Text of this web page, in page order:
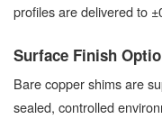
profiles are delivered to
Surface Finish
Bare copper shims are
sealed, controlled